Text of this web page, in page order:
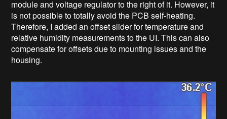
module and voltage regulator to the right of it. However, it
is not possible to totally avoid the PCB self-heating.
Therefore, I added an offset slider for temperature and
relative humidity measurements to the UI. This can also
compensate for offsets due to mounting issues and the
housing.